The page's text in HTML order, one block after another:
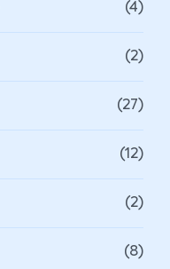
(4)
(2)
(27)
(12)
(2)
(8)